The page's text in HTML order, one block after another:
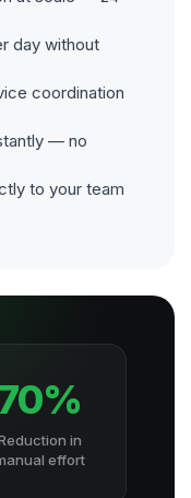
day without
coordination
— no
to your team
in
effort